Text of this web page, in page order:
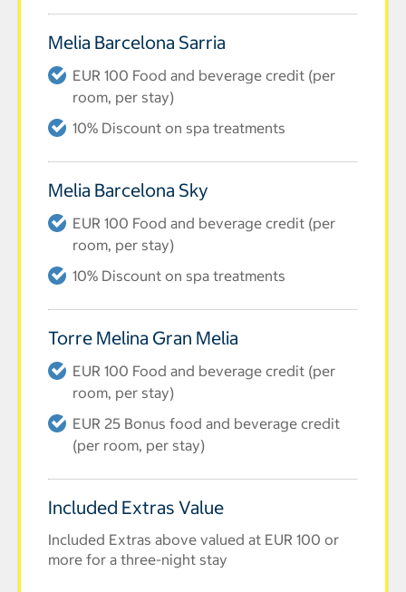
Melia Barcelona Sarria
EUR 100 Food and beverage credit (per
room, per stay)
10% Discount on spa treatments
Melia Barcelona Sky
EUR 100 Food and beverage credit (per
room, per stay)
10% Discount on spa treatments
Torre Melina Gran Melia
EUR 100 Food and beverage credit (per
room, per stay)
EUR 25 Bonus food and beverage credit
(per room, per stay)
Included Extras Value
Included Extras above valued at EUR 100 or
more for a three-night stay